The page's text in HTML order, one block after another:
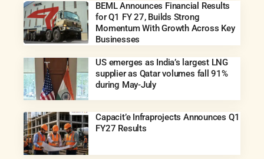
BEML Announces Financial Results
for Q1 FY 27, Builds Strong
Momentum With Growth Across Key
Businesses
US emerges as India’s largest LNG
supplier as Qatar volumes fall 91%
during May-July
Capacit’e Infraprojects Announces Q1
FY27 Results